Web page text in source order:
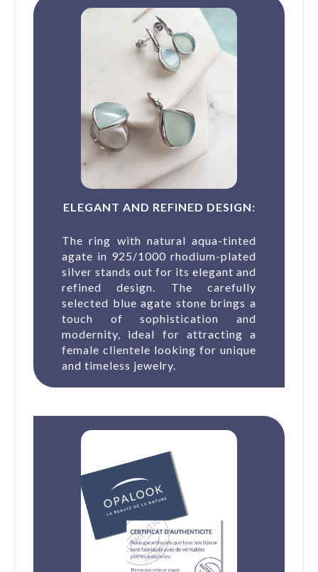
ELEGANT AND REFINED DESIGN:
The ring with natural aqua-tinted
agate in 925/1000 rhodium-plated
silver stands out for its elegant and
refined design. The carefully
selected blue agate stone brings a
touch of sophistication and
modernity, ideal for attracting a
female clientele looking for unique
and timeless jewelry.